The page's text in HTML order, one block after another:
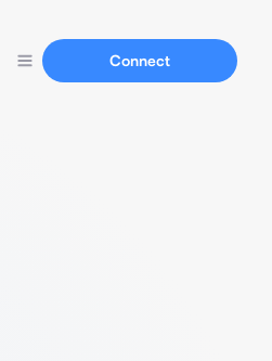
Connect